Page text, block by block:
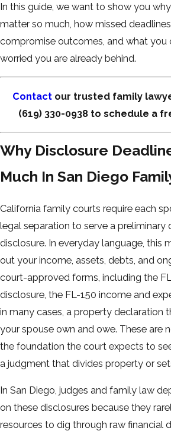
In this guide, we want to show you
matter so much, how missed
compromise outcomes, and what you
worried you are already behind.
Contactour trusted family
(619) 330-0938to schedule a
Why Disclosure
Much In San Diego
California family courts require each
legal separation to serve a preliminary
disclosure. In everyday language, this
out your income, assets, debts, and
court-approved forms, including the
disclosure, the FL-150 income and
in many cases, a property declaration
your spouse own and owe. These are
the foundation the court expects to
a judgment that divides property or
In San Diego, judges and family law
on these disclosures because they
resources to dig through raw financial